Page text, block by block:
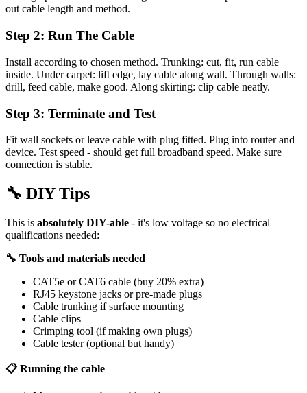
out cable length and method.
Step 2: Run The Cable
Install according to chosen method. Trunking: cut, fit, run cable
inside. Under carpet: lift edge, lay cable along wall. Through walls:
drill, feed cable, make good. Along skirting: clip cable neatly.
Step 3: Terminate and Test
Fit wall sockets or leave cable with plug fitted. Plug into router and
device. Test speed - should get full broadband speed. Make sure
connection is stable.
🔧 DIY Tips
This is absolutely DIY-able - it's low voltage so no electrical
qualifications needed:
🔧 Tools and materials needed
CAT5e or CAT6 cable (buy 20% extra)
RJ45 keystone jacks or pre-made plugs
Cable trunking if surface mounting
Cable clips
Crimping tool (if making own plugs)
Cable tester (optional but handy)
📋 Running the cable